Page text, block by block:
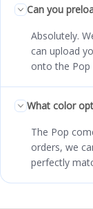
Can you
Absolutely.
can upload
onto the Pop
What color
The Pop
orders, we
perfectly